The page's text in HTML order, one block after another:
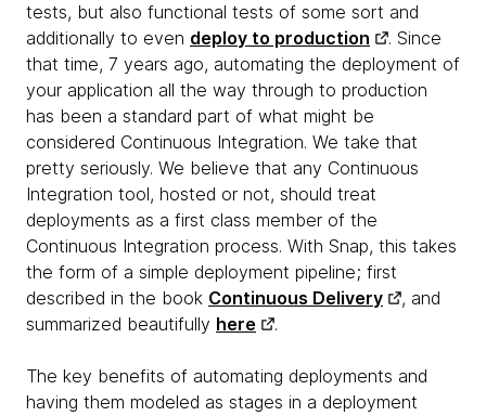
tests, but also functional tests of some sort and
additionally to even deploy to production
. Since
that time, 7 years ago, automating the deployment of
your application all the way through to production
has been a standard part of what might be
considered Continuous Integration. We take that
pretty seriously. We believe that any Continuous
Integration tool, hosted or not, should treat
deployments as a first class member of the
Continuous Integration process. With Snap, this takes
the form of a simple deployment pipeline; first
described in the book Continuous Delivery
, and
summarized beautifully here .
The key benefits of automating deployments and
having them modeled as stages in a deployment